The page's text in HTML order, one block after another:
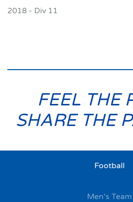
2018 - Div 11
FEEL THE
SHARE THE
Football
Men's Team